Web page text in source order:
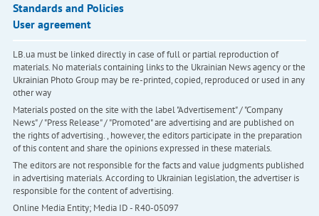
Standards and Policies
User agreement
LB.ua must be linked directly in case of full or partial reproduction of
materials. No materials containing links to the Ukrainian News agency or the
Ukrainian Photo Group may be re-printed, copied, reproduced or used in any
other way
Materials posted on the site with the label "Advertisement" / "Company
News" / "Press Release" / "Promoted" are advertising and are published on
the rights of advertising. , however, the editors participate in the preparation
of this content and share the opinions expressed in these materials.
The editors are not responsible for the facts and value judgments published
in advertising materials. According to Ukrainian legislation, the advertiser is
responsible for the content of advertising.
Online Media Entity; Media ID - R40-05097